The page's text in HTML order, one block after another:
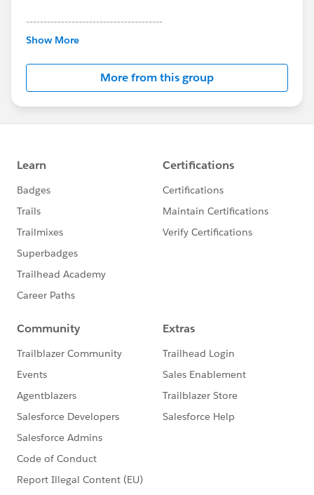
---------------------------------------
This group is maintained and moderated by
this group falls under the official Forward-Looking
http://investor.salesforce.com/about-
us/investor/forward-looking-
statements/default.aspx
Show More
More from this group